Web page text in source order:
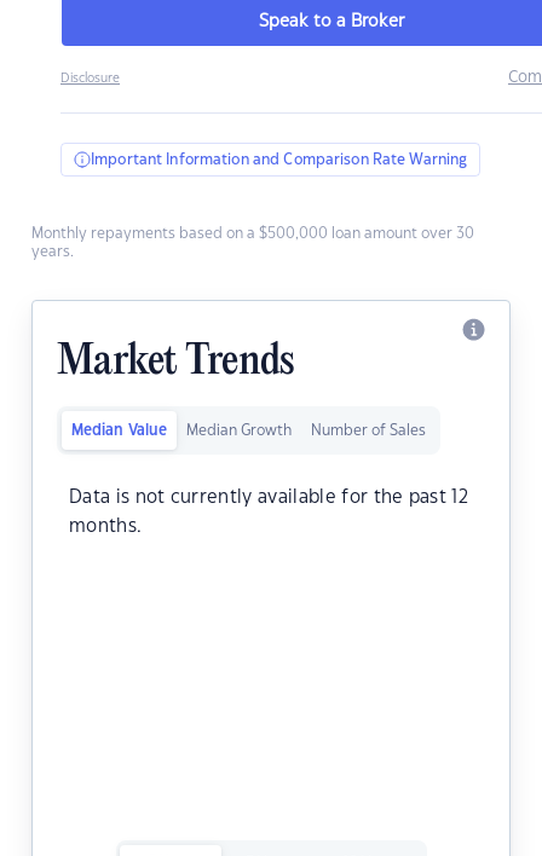
Speak to a Broker
Disclosure
Important Information and Comparison Rate Warning
Monthly repayments based on a $500,000 loan amount over 30
years.
Market Trends
Median Value Median Growth Number of Sales
Data is not currently available for the past 12
months.